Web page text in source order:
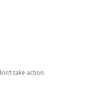
take action.